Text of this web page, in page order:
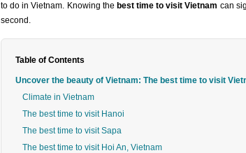
to do in Vietnam. Knowing the best time to visit Vietnam can
second.
Table of Contents
Uncover the beauty of Vietnam: The best time to visit
Climate in Vietnam
The best time to visit Hanoi
The best time to visit Sapa
The best time to visit Hoi An, Vietnam